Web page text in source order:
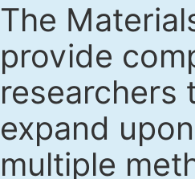
The
provide
researchers
expand
multiple